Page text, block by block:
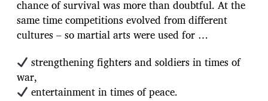
chance of survival was more than doubtful. At the
same time competitions evolved from different
cultures – so martial arts were used for …
strengthening fighters and soldiers in times of
war,
entertainment in times of peace.